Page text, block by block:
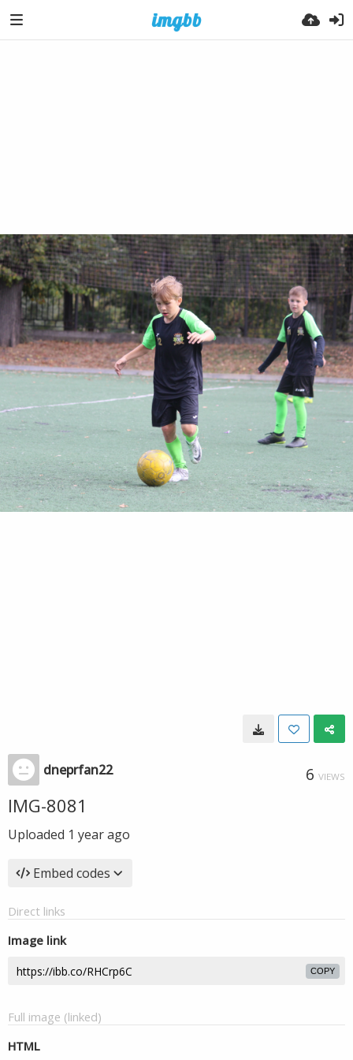
dneprfan22 6 VIEWS
IMG-8081
Uploaded 1 year ago
Embed codes
Direct links
Image link
COPY
Full image (linked)
HTML